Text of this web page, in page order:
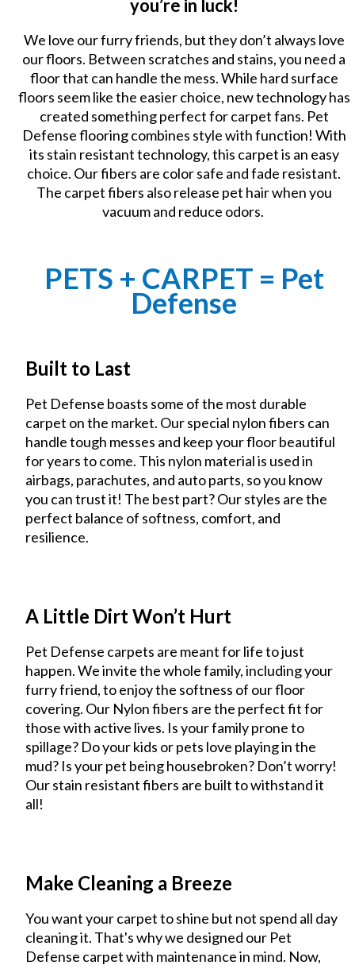
you’re in luck!
We love our furry friends, but they don’t always love
our floors. Between scratches and stains, you need a
floor that can handle the mess. While hard surface
floors seem like the easier choice, new technology has
created something perfect for carpet fans. Pet
Defense flooring combines style with function! With
its stain resistant technology, this carpet is an easy
choice. Our fibers are color safe and fade resistant.
The carpet fibers also release pet hair when you
vacuum and reduce odors.
PETS + CARPET = Pet
Defense
Built to Last
Pet Defense boasts some of the most durable
carpet on the market. Our special nylon fibers can
handle tough messes and keep your floor beautiful
for years to come. This nylon material is used in
airbags, parachutes, and auto parts, so you know
you can trust it! The best part? Our styles are the
perfect balance of softness, comfort, and
resilience.
A Little Dirt Won’t Hurt
Pet Defense carpets are meant for life to just
happen. We invite the whole family, including your
furry friend, to enjoy the softness of our floor
covering. Our Nylon fibers are the perfect fit for
those with active lives. Is your family prone to
spillage? Do your kids or pets love playing in the
mud? Is your pet being housebroken? Don’t worry!
Our stain resistant fibers are built to withstand it
all!
Make Cleaning a Breeze
You want your carpet to shine but not spend all day
cleaning it. That's why we designed our Pet
Defense carpet with maintenance in mind. Now,